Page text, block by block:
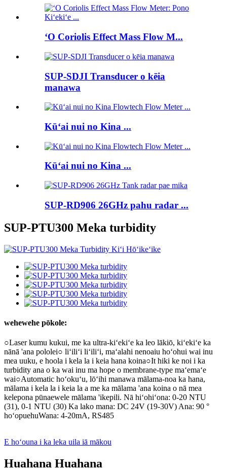
ʻO Coriolis Effect Mass Flow M...
SUP-SDJI Transducer o kēia
manawa
Kūʻai nui no Kina ...
Kūʻai nui no Kina ...
SUP-RD906 26GHz pahu radar ...
SUP-PTU300 Meka turbidity
wehewehe pōkole:
○Laser kumu kukui, me ka ultra-kiʻekiʻe ka leo lākiō, kiʻekiʻe ka
nānā 'ana pololei○ liʻiliʻi liʻiliʻi, maʻalahi nenoaiu hoʻohui wai inu
mea uuku, e hoola i kela la i keia hana koina○It hiki ke noi i ka
turbidity ana o ka wai inu ma hope o membrane-type maʻemaʻe
wai○Automatic hoʻokuʻu, lōʻihi manawa mālama-noa ka hana,
mālama i kela la i keia la a me ka mālama 'ana koina o nā mea
kelepona pūnaewele mālama 'ikepili. Nā hiʻohiʻona: 0-20 NTU
(31), 0-1 NTU (30) Ka lako mana: DC 24V (19-30V) Ana: 90 °
hoʻopuehuWana: 4-20mA, RS485
E hoʻouna i ka leka uila iā mākou
Huahana Huahana